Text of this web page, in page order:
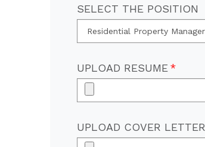
SELECT THE POSITION
UPLOAD RESUME
UPLOAD COVER LETTER